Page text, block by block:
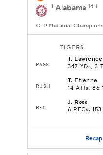
1 Alabama 14-1
CFP National
TIGERS
PASS
T. Lawrence
347 YDs, 3
RUSH
T. Etienne
14 ATTs, 86
REC
J. Ross
6 RECs, 153
Recap